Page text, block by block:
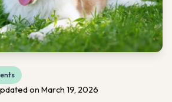
on March 19, 2026